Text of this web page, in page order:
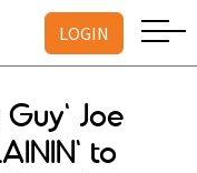
LOGIN
Guy' Joe
to